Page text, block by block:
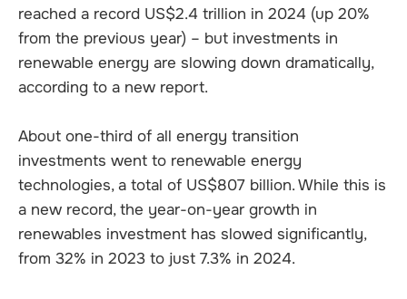
reached a record US$2.4 trillion in 2024 (up 20%
from the previous year) – but investments in
renewable energy are slowing down dramatically,
according to a new report.
About one-third of all energy transition
investments went to renewable energy
technologies, a total of US$807 billion. While this is
a new record, the year-on-year growth in
renewables investment has slowed significantly,
from 32% in 2023 to just 7.3% in 2024.